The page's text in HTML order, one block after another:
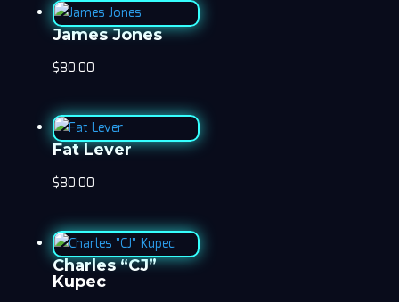
James Jones
$80.00
Fat Lever
$80.00
Charles “CJ”
Kupec